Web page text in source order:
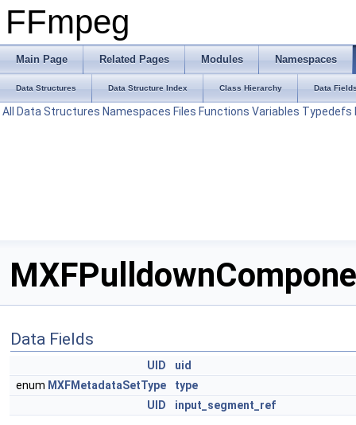
FFmpeg
Main Page Related Pages Modules Namespaces
Data Structures Data Structure Index Class Hierarchy Data
All Data Structures Namespaces Files Functions Variables Typedefs
Data Fields
UID
uid
enum MXFMetadataSetType
type
UID
input_segment_ref